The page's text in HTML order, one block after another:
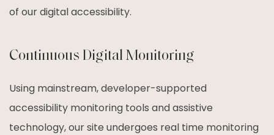
of our digital accessibility.
Continuous Digital Monitoring
Using mainstream, developer-supported
accessibility monitoring tools and assistive
technology, our site undergoes real time monitoring